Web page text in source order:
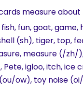
measure about
fun, goat,
(sh), tiger,
measure (/
igloo, itch, ice
ow), toy noise